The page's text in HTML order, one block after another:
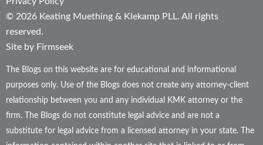
© 2026 Keating Muething & Klekamp PLL. All rights
reserved.
Site by Firmseek
The Blogs on this website are for educational and informational
purposes only. Use of the Blogs does not create any attorney-client
relationship between you and any individual KMK attorney or the
firm. The Blogs do not constitute legal advice and are not a
substitute for legal advice from a licensed attorney in your state. The